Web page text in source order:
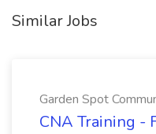
Similar Jobs
Garden Spot
CNA Training -